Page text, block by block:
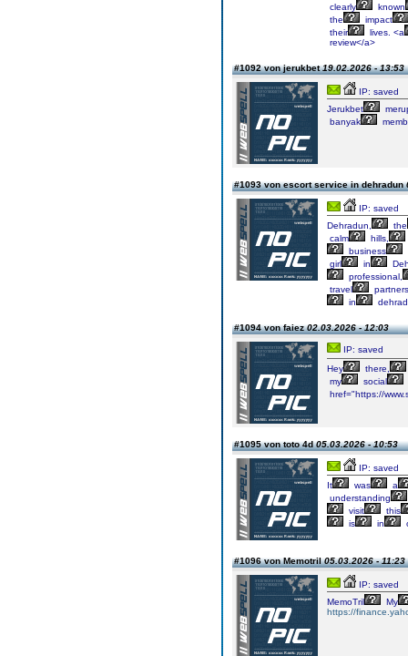
clearly
known
the
impact
their
lives. <a
review</a>
#1092 von jerukbet19.02.2026 - 13:53
IP: saved
Jerukbet
banyak
#1093 von escort service in dehradun
IP: saved
Dehradun,
the
calm
hills,
business
girl
in
professional,
travel
in
#1094 von faiez02.03.2026 - 12:03
IP: saved
Hey
there,
my
social
href="https://
#1095 von toto 4d05.03.2026 - 10:53
IP: saved
It
was
a
understanding
visit
this
is
in
#1096 von Memotril05.03.2026 - 11:23
IP: saved
MemoTril
My
https://